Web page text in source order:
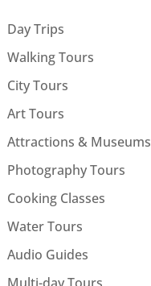
Day Trips
Walking Tours
City Tours
Art Tours
Attractions & Museums
Photography Tours
Cooking Classes
Water Tours
Audio Guides
Multi-day Tours